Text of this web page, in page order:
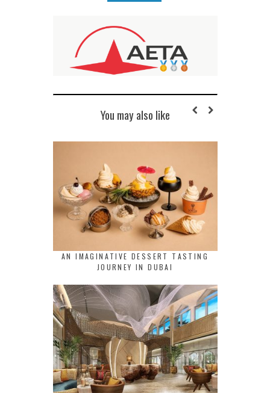
You may also like
AN IMAGINATIVE DESSERT TASTING
JOURNEY IN DUBAI